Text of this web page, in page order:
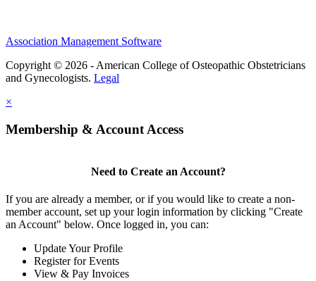
Association Management Software
Copyright © 2026 - American College of Osteopathic Obstetricians
and Gynecologists. Legal
×
Membership & Account Access
Need to Create an Account?
If you are already a member, or if you would like to create a non-
member account, set up your login information by clicking "Create
an Account" below. Once logged in, you can:
Update Your Profile
Register for Events
View & Pay Invoices